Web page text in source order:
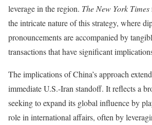
leverage in the region. The New York Times
the intricate nature of this strategy, where
pronouncements are accompanied by
transactions that have significant
The implications of China’s approach
immediate U.S.-Iran standoff. It reflects a
seeking to expand its global influence by
role in international affairs, often by